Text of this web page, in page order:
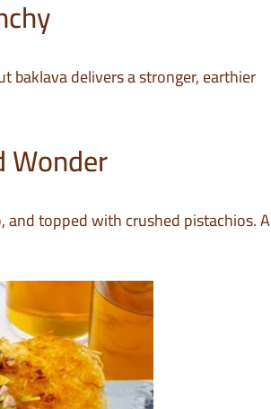
delivers a stronger, earthier
Wonder
topped with crushed pistachios. A